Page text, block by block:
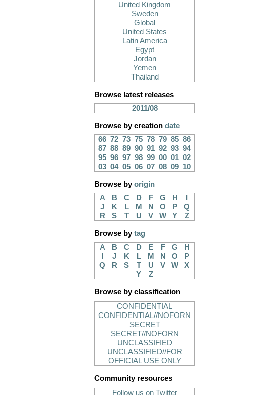
United Kingdom
Sweden
Global
United States
Latin America
Egypt
Jordan
Yemen
Thailand
Browse latest releases
2011/08
Browse by creation date
66 72 73 75 78 79 85 86
87 88 89 90 91 92 93 94
95 96 97 98 99 00 01 02
03 04 05 06 07 08 09 10
Browse byorigin
A
B C D F G H
J
K L M N O P
Q
R
S T U V W Y Z
Browse bytag
A
B C D E F G
H
J K L M N O
P
Q
R S T U V W
X
Y
Z
Browse by classification
CONFIDENTIAL
CONFIDENTIAL//NOFORN
SECRET
SECRET//NOFORN
UNCLASSIFIED
UNCLASSIFIED//FOR
OFFICIAL USE ONLY
Community resources
Follow us on Twitter